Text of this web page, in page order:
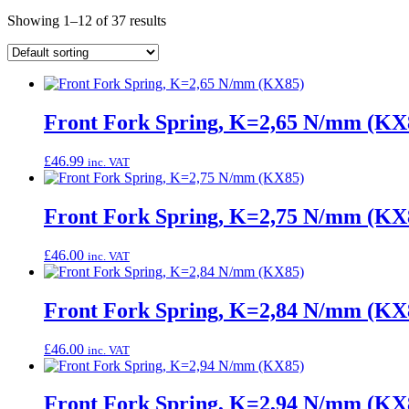
Showing 1–12 of 37 results
Front Fork Spring, K=2,65 N/mm
£46.99 inc. VAT
Front Fork Spring, K=2,75 N/mm
£46.00 inc. VAT
Front Fork Spring, K=2,84 N/mm
£46.00 inc. VAT
Front Fork Spring, K=2,94 N/mm